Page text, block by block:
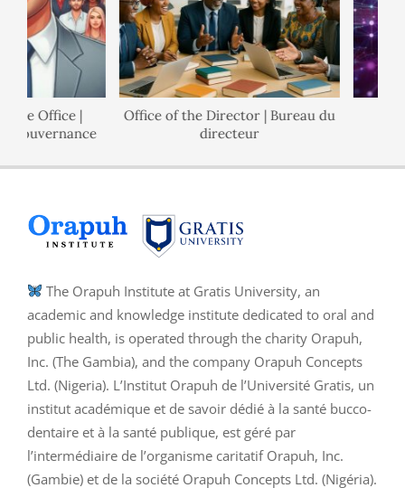
Office |
Office of the Director | Bureau du
directeur
The Orapuh Institute at Gratis University, an
academic and knowledge institute dedicated to oral and
public health, is operated through the charity Orapuh,
Inc. (The Gambia), and the company Orapuh Concepts
Ltd. (Nigeria). L’Institut Orapuh de l’Université Gratis, un
institut académique et de savoir dédié à la santé bucco-
dentaire et à la santé publique, est géré par
l’intermédiaire de l’organisme caritatif Orapuh, Inc.
(Gambie) et de la société Orapuh Concepts Ltd. (Nigéria).